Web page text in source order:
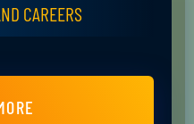
CAREERS